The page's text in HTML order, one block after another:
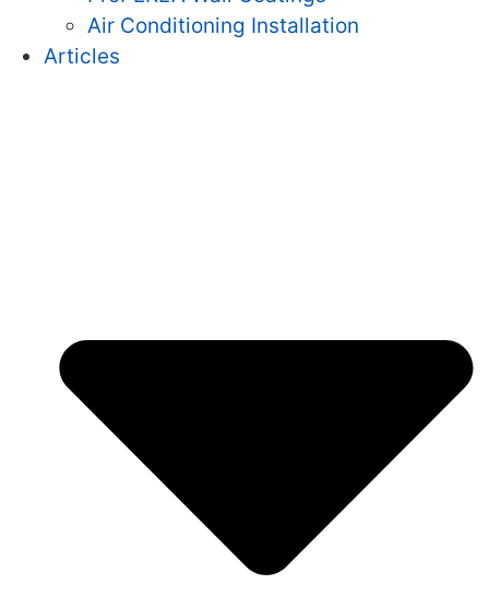
Air Conditioning Installation
Articles